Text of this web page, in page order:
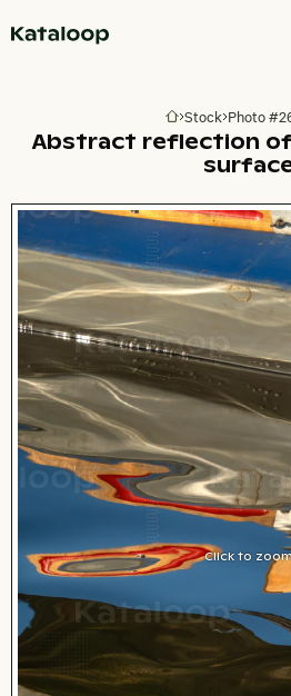
Go to
Stock Photo
Abstract reflection
Click to